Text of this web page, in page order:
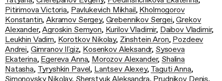
Pitirimova Victoria, Pavlukevich Mikhail, Kholmogorov
Konstantin,Akramov Sergey, Grebennikov Sergei,Grekov
Alexander,Agroskin Semyon, Kurilov Vladimir, Daibov Vladimir,
Leukhin Vadim, Korotkov Nikolay, Zinshtein Aron, Pozdeev
Andrei, Gimranov Il'giz, Kosenkov Aleksandr, Sysoeva
Ekaterina, Egereva Anna, Morozov Alexander,Shalina
Natasha, Tyryshkin Pavel, Lantsev Alexey, Taguti Anna,
Simonovsky Nikolay, Sherstyuk Aleksandra, Prudnikov Denis,